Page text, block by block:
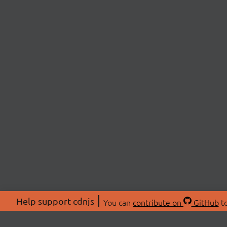
Help support cdnjs You can contribute on GitHub